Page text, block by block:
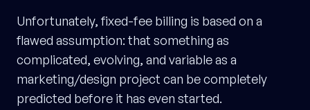
Unfortunately, fixed-fee billing is based on a
flawed assumption: that something as
complicated, evolving, and variable as a
marketing/design project can be completely
predicted before it has even started.